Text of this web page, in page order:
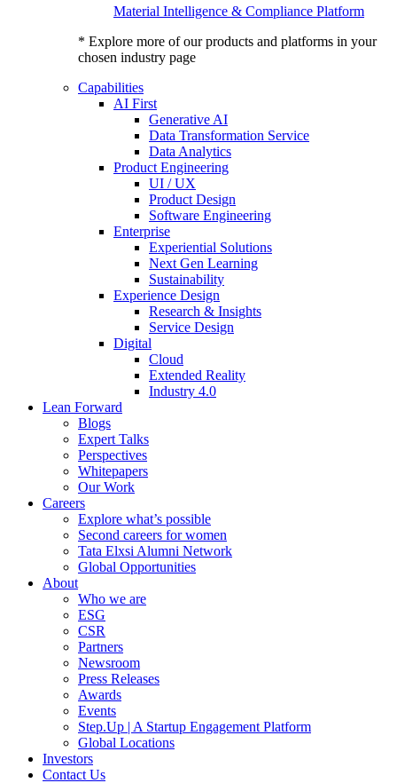
Material Intelligence & Compliance Platform
* Explore more of our products and platforms in your
chosen industry page
Capabilities
AI First
Generative AI
Data Transformation Service
Data Analytics
Product Engineering
UI / UX
Product Design
Software Engineering
Enterprise
Experiential Solutions
Next Gen Learning
Sustainability
Experience Design
Research & Insights
Service Design
Digital
Cloud
Extended Reality
Industry 4.0
Lean Forward
Blogs
Expert Talks
Perspectives
Whitepapers
Our Work
Careers
Explore what’s possible
Second careers for women
Tata Elxsi Alumni Network
Global Opportunities
About
Who we are
ESG
CSR
Partners
Newsroom
Press Releases
Awards
Events
Step.Up | A Startup Engagement Platform
Global Locations
Investors
Contact Us